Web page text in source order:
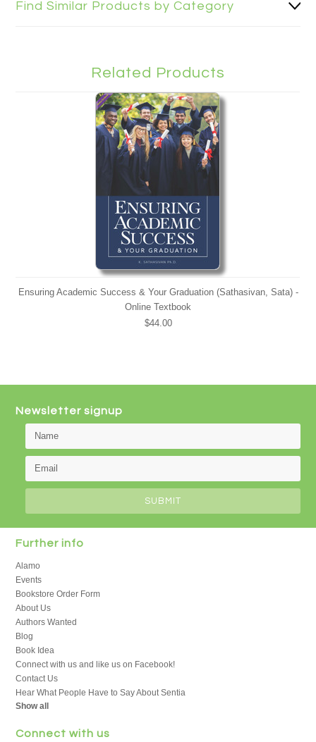
Find Similar Products by Category
Related Products
Ensuring Academic Success & Your Graduation (Sathasivan, Sata) -
Online Textbook
$44.00
Newsletter signup
Further info
Alamo
Events
Bookstore Order Form
About Us
Authors Wanted
Blog
Book Idea
Connect with us and like us on Facebook!
Contact Us
Hear What People Have to Say About Sentia
Show all
Connect with us